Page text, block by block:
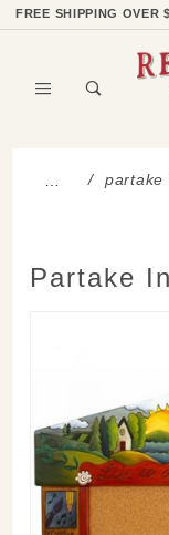
FREE SHIPPING OVER
… partake
Partake